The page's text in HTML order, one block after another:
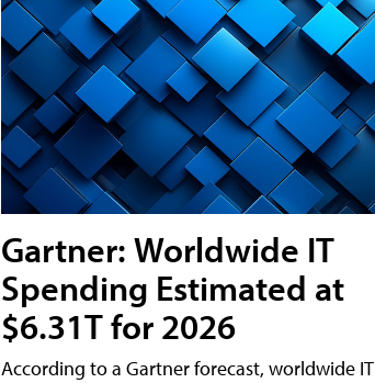
Gartner: Worldwide IT
Spending Estimated at
$6.31T for 2026
According to a Gartner forecast, worldwide IT